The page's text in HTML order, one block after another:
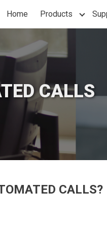
Home Products
Show
CALLS
CALLS?